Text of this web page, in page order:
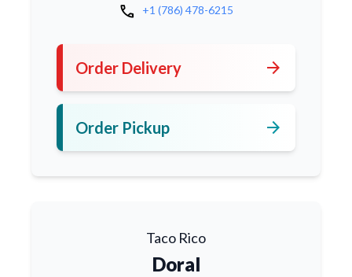
call +1 (786) 478-6215
Order Delivery arrow_forward
Order Pickup arrow_forward
Taco Rico
Doral